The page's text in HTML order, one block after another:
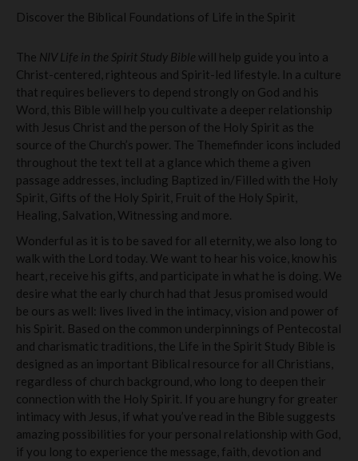
Discover the Biblical Foundations of Life in the Spirit
The NIV Life in the Spirit Study Bible will help guide you into a
Christ-centered, righteous and Spirit-led lifestyle. In a culture
that requires believers to depend strongly on God and his
Word, this Bible will help you cultivate a deeper relationship
with Jesus Christ and the person of the Holy Spirit as the
source of the Church’s power. The Themefinder icons included
throughout the text tell at a glance which theme a given
passage addresses, including Baptized in/Filled with the Holy
Spirit, Gifts of the Holy Spirit, Fruit of the Holy Spirit,
Healing, Salvation, Witnessing and more.
Wonderful as it is to be saved for all eternity, we also long to
walk with the Lord today. We want to hear his voice, know his
heart, receive his gifts, and participate in what he is doing. We
desire what the early church had that Jesus promised would
be ours as well: lives lived in the intimacy, vision and power of
his Spirit. Based on the common underpinnings of Pentecostal
and charismatic traditions, the Life in the Spirit Study Bible is
designed as an important Biblical resource for all Christians,
regardless of church background, who long to deepen their
connection with the Holy Spirit. If you are hungry for greater
intimacy with Jesus, if what you’ve read in the Bible suggests
amazing possibilities for your personal relationship with God,
if you long to experience the message, faith, devotion and